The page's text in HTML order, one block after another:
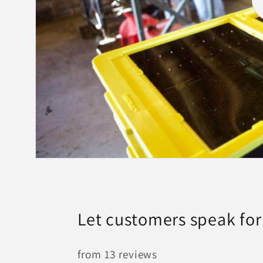
Let customers speak
from 13 reviews